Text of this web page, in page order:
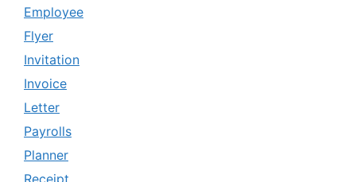
Employee
Flyer
Invitation
Invoice
Letter
Payrolls
Planner
Receipt